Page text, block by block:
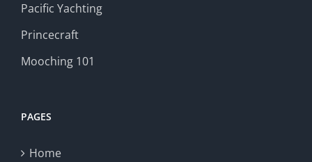
Pacific Yachting
Princecraft
Mooching 101
PAGES
Home